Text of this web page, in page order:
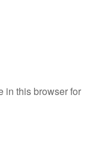
in this browser for